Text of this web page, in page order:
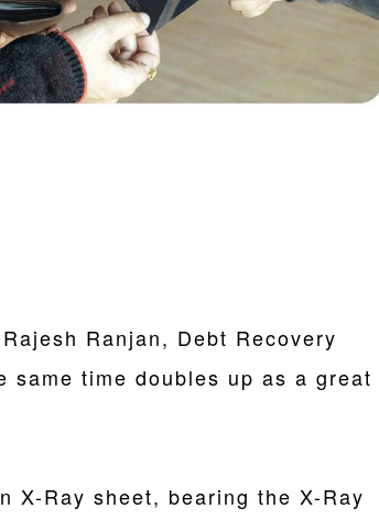
Ranjan, Debt Recovery
time doubles up as a great
X-Ray sheet, bearing the X-Ray